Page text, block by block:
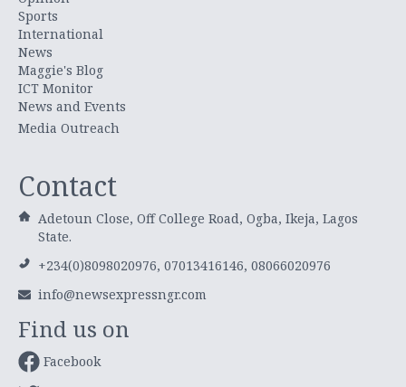
Sports
International
News
Maggie's Blog
ICT Monitor
News and Events
Media Outreach
Contact
Adetoun Close, Off College Road, Ogba, Ikeja, Lagos
State.
+234(0)8098020976, 07013416146, 08066020976
info@newsexpressngr.com
Find us on
Facebook